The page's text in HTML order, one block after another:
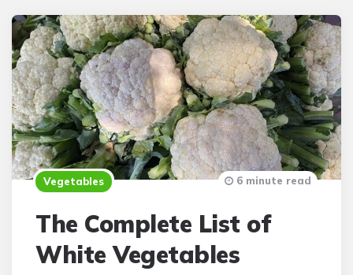
Vegetables
The Complete List of
White Vegetables
6 minute read